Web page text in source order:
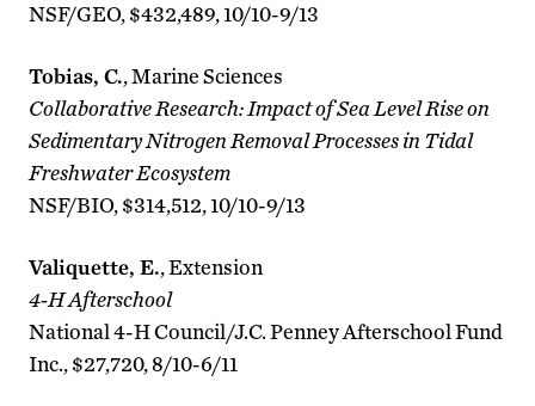
NSF/GEO, $432,489, 10/10-9/13
Tobias, C., Marine Sciences
Collaborative Research: Impact of Sea Level Rise on
Sedimentary Nitrogen Removal Processes in Tidal
Freshwater Ecosystem
NSF/BIO, $314,512, 10/10-9/13
Valiquette, E., Extension
4-H Afterschool
National 4-H Council/J.C. Penney Afterschool Fund
Inc., $27,720, 8/10-6/11